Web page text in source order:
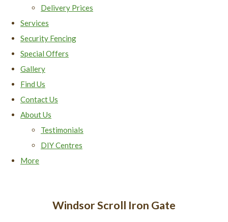
Delivery Prices
Services
Security Fencing
Special Offers
Gallery
Find Us
Contact Us
About Us
Testimonials
DIY Centres
More
Windsor Scroll Iron Gate